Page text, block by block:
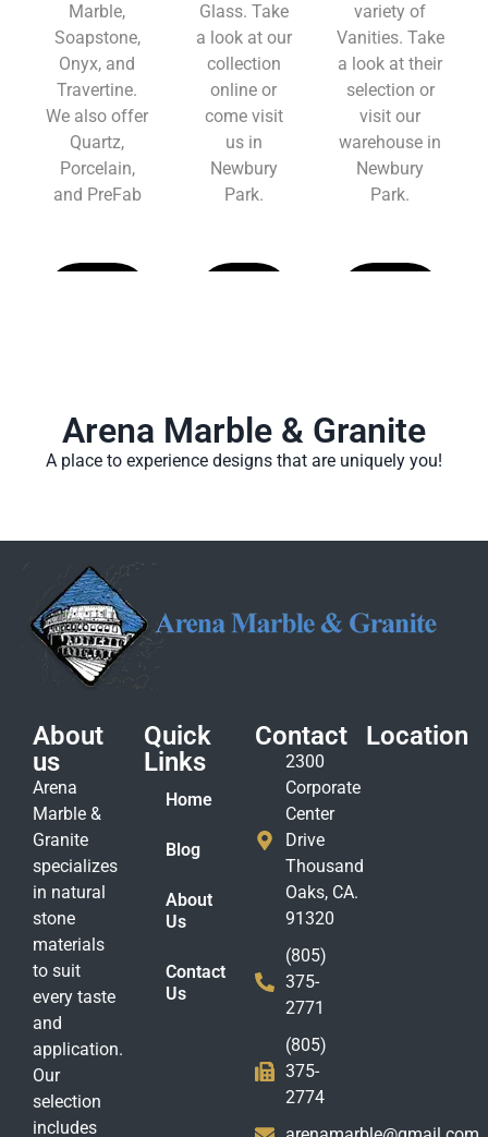
Marble,
Soapstone,
Onyx, and
Travertine.
We also offer
Quartz,
Porcelain,
and PreFab
Glass. Take
a look at our
collection
online or
come visit
us in
Newbury
Park.
variety of
Vanities. Take
a look at their
selection or
visit our
warehouse in
Newbury
Park.
Arena Marble & Granite
A place to experience designs that are uniquely you!
About
us
Arena
Marble &
Granite
specializes
in natural
stone
materials
to suit
every taste
and
application.
Our
selection
includes
Quick
Links
Home
Blog
About
Us
Contact
Us
Contact
2300
Corporate
Center
Drive
Thousand
Oaks, CA.
91320
(805)
375-
2771
(805)
375-
2774
Location